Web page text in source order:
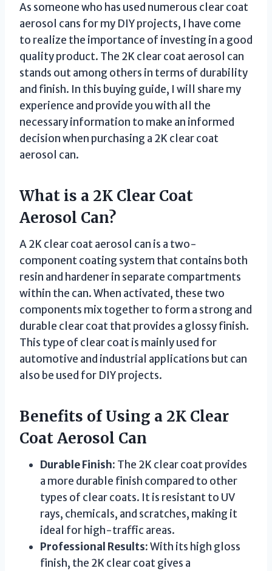
As someone who has used numerous clear coat
aerosol cans for my DIY projects, I have come
to realize the importance of investing in a good
quality product. The 2K clear coat aerosol can
stands out among others in terms of durability
and finish. In this buying guide, I will share my
experience and provide you with all the
necessary information to make an informed
decision when purchasing a 2K clear coat
aerosol can.
What is a 2K Clear Coat
Aerosol Can?
A 2K clear coat aerosol can is a two-
component coating system that contains both
resin and hardener in separate compartments
within the can. When activated, these two
components mix together to form a strong and
durable clear coat that provides a glossy finish.
This type of clear coat is mainly used for
automotive and industrial applications but can
also be used for DIY projects.
Benefits of Using a 2K Clear
Coat Aerosol Can
Durable Finish: The 2K clear coat provides
a more durable finish compared to other
types of clear coats. It is resistant to UV
rays, chemicals, and scratches, making it
ideal for high-traffic areas.
Professional Results:With its high gloss
finish, the 2K clear coat gives a